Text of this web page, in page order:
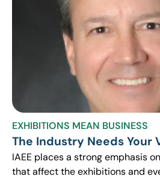
EXHIBITIONS MEAN BUSINESS
The Industry Needs Your
IAEE places a strong emphasis
that affect the exhibitions and